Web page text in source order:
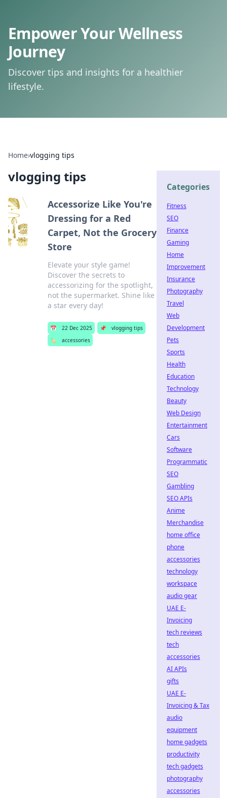
Empower Your Wellness
Journey
Discover tips and insights for a healthier
lifestyle.
Home›vlogging tips
vlogging tips
Accessorize Like You're
Dressing for a Red
Carpet, Not the Grocery
Store
Elevate your style game!
Discover the secrets to
accessorizing for the spotlight,
not the supermarket. Shine like
a star every day!
📅 22 Dec 2025 📌
vlogging tips
🏷️
accessories
Categories
Fitness
SEO
Finance
Gaming
Home
Improvement
Insurance
Photography
Travel
Web
Development
Pets
Sports
Health
Education
Technology
Beauty
Web Design
Entertainment
Cars
Software
Programmatic
SEO
Gambling
SEO APIs
Anime
Merchandise
home office
phone
accessories
technology
workspace
audio gear
UAE E-
Invoicing
tech reviews
tech
accessories
AI APIs
gifts
UAE E-
Invoicing & Tax
audio
equipment
home gadgets
productivity
tech gadgets
photography
accessories